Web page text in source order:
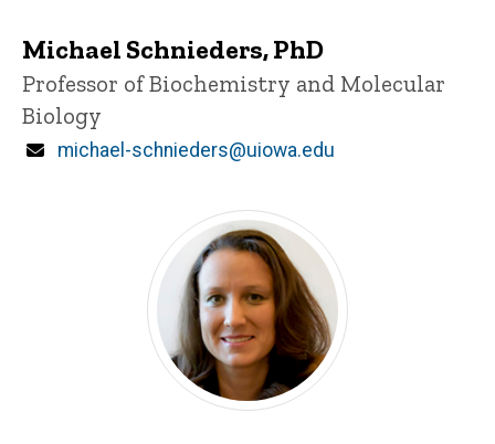
Michael Schnieders, PhD
Title/Position
Professor of Biochemistry and Molecular
Biology
Email
michael-schnieders@uiowa.edu